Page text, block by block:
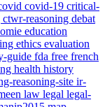
covid-19 critical-
ctwr-reasoning debat
education
ethics evaluation
guide fda free french
health history
reasoning-site ir-
law legal legal-